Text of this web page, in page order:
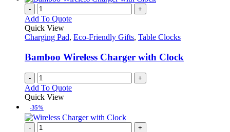
- +
Add To Quote
Quick View
Charging Pad, Eco-Friendly Gifts, Table Clocks
Bamboo Wireless Charger with Clock
- +
Add To Quote
Quick View
-35%
- +